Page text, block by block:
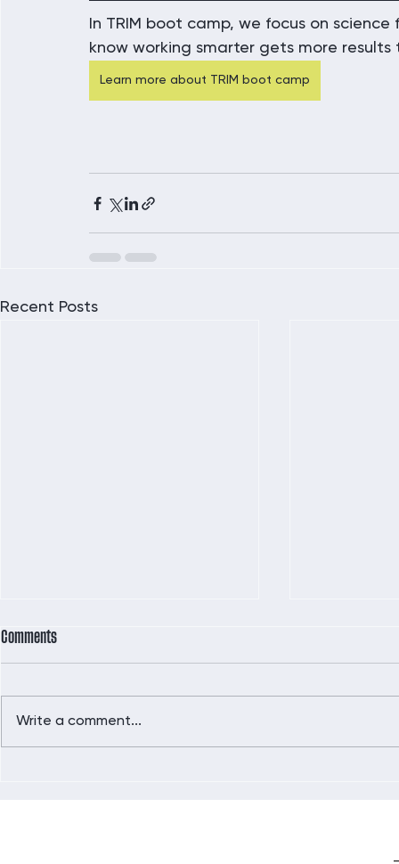
In TRIM boot camp, we focus on
know working smarter gets more
Learn more about TRIM boot camp
Recent Posts
Comments
Write a comment...